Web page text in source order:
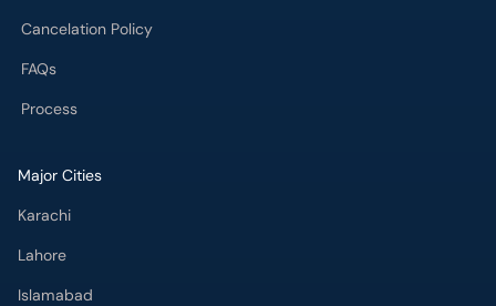
Cancelation Policy
FAQs
Process
Major Cities
Karachi
Lahore
Islamabad